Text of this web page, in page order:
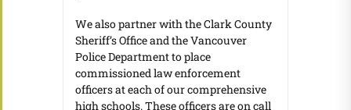
We also partner with the Clark County
Sheriff’s Office and the Vancouver
Police Department to place
commissioned law enforcement
officers at each of our comprehensive
high schools. These officers are on call